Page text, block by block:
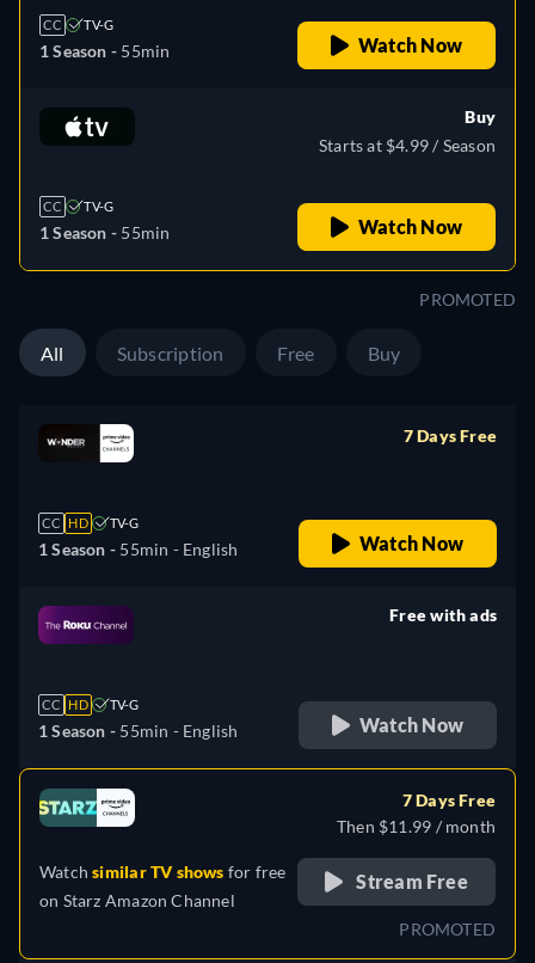
CC TV-G
1 Season - 55min Watch Now
CC TV-G
1 Season - 55min
Buy
Starts at $4.99 / Season
Watch Now
PROMOTED
All Subscription Free Buy
CC HD TV-G
1 Season - 55min - English
7 Days Free
Watch Now
CC HD TV-G
1 Season - 55min - English
Free with ads
Watch Now
Watchsimilar TV shows for free
on Starz Amazon Channel
7 Days Free
Then $11.99 / month
Stream Free
PROMOTED